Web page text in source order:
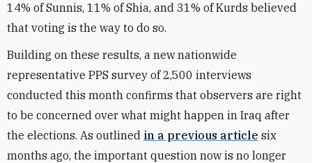
14% of Sunnis, 11% of Shia, and 31% of Kurds believed
that voting is the way to do so.
Building on these results, a new nationwide
representative PPS survey of 2,500 interviews
conducted this month confirms that observers are right
to be concerned over what might happen in Iraq after
the elections. As outlined in a previous article six
months ago, the important question now is no longer